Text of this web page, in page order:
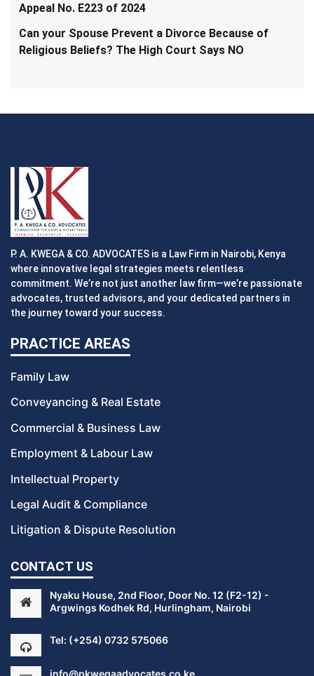
Appeal No. E223 of 2024
Can your Spouse Prevent a Divorce Because of
Religious Beliefs? The High Court Says NO
P. A. KWEGA & CO. ADVOCATES is a Law Firm in Nairobi, Kenya
where innovative legal strategies meets relentless
commitment. We’re not just another law firm—we’re passionate
advocates, trusted advisors, and your dedicated partners in
the journey toward your success.
PRACTICE AREAS
Family Law
Conveyancing & Real Estate
Commercial & Business Law
Employment & Labour Law
Intellectual Property
Legal Audit & Compliance
Litigation & Dispute Resolution
CONTACT US
Nyaku House, 2nd Floor, Door No. 12 (F2-12) -
Argwings Kodhek Rd, Hurlingham, Nairobi
Tel: (+254) 0732 575066